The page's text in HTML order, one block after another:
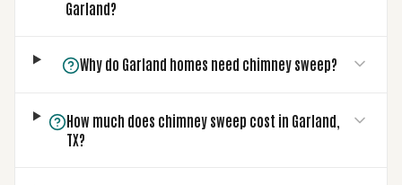
Garland?
Why do Garland homes need chimney sweep?
How much does chimney sweep cost in Garland,
TX?